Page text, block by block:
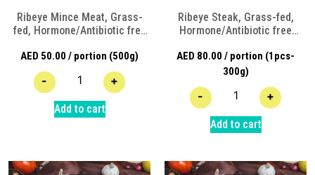
Ribeye Mince Meat, Grass-
fed, Hormone/Antibiotic free
AED 50.00 / portion (500g)
- +
Add to cart
Ribeye Steak, Grass-fed,
Hormone/Antibiotic free
AED 80.00 / portion (1pcs-
300g)
- +
Add to cart